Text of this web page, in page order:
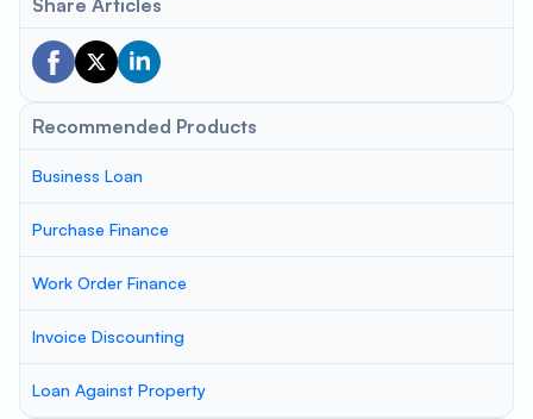
Share Articles
Recommended Products
Business Loan
Purchase Finance
Work Order Finance
Invoice Discounting
Loan Against Property